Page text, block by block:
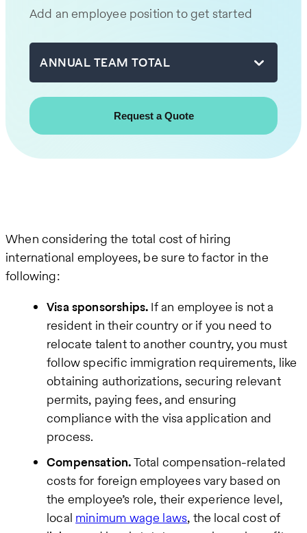
Add an employee position to get started
ANNUAL TEAM TOTAL
be
in
touch
with
you
shortly.
Last
name
Business
email
How
help
When considering the total cost of hiring
international employees, be sure to factor in the
following:
Visa sponsorships. If an employee is not a
resident in their country or if you need to
relocate talent to another country, you must
follow specific immigration requirements, like
obtaining authorizations, securing relevant
permits, paying fees, and ensuring
compliance with the visa application and
process.
Compensation.Total compensation-related
costs for foreign employees vary based on
the employee’s role, their experience level,
local minimum wage laws, the local cost of